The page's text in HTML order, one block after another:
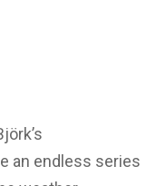
an endless series